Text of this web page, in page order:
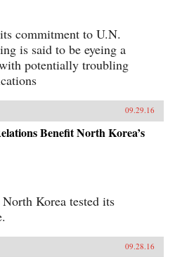
commitment to U.N.
is said to be eyeing a
potentially troubling
09.29.16
Benefit North Korea’s
Korea tested its
09.28.16